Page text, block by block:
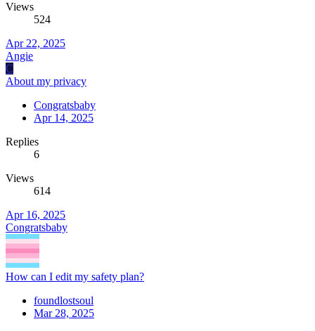
Views
524
Apr 22, 2025
Angie
C
About my privacy
Congratsbaby
Apr 14, 2025
Replies
6
Views
614
Apr 16, 2025
Congratsbaby
How can I edit my safety plan?
foundlostsoul
Mar 28, 2025